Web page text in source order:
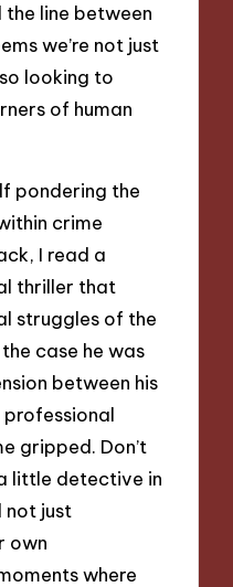
line between
we’re not just
looking to
of human
pondering the
crime
I read a
thriller that
struggles of the
case he was
between his
professional
gripped. Don’t
little detective in
not just
own
where